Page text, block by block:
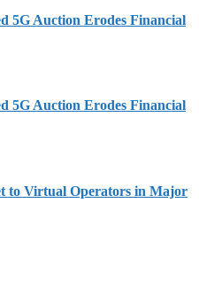
5G Auction Erodes Financial
5G Auction Erodes Financial
to Virtual Operators in Major